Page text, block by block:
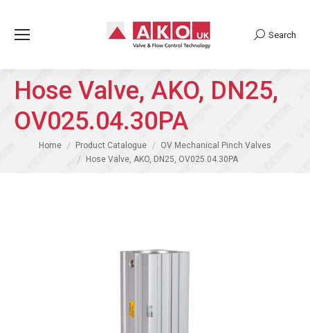
Search:
Search
Hose Valve, AKO, DN25,
OV025.04.30PA
You are here:
Home Product Catalogue
OV Mechanical Pinch Valves
Hose Valve, AKO, DN25, OV025.04.30PA